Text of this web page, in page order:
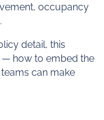
occupancy
detail, this
— how to embed the
can make